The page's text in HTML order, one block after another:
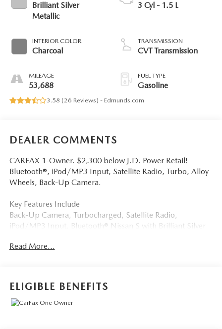
Brilliant Silver
Metallic
INTERIOR COLOR
Charcoal
MILEAGE
53,688
3 Cyl - 1.5 L
TRANSMISSION
CVT Transmission
FUEL TYPE
Gasoline
3.58 (26 Reviews) - Edmunds.com
DEALER COMMENTS
CARFAX 1-Owner. $2,300 below J.D. Power Retail!
Bluetooth®, iPod/MP3 Input, Satellite Radio, Turbo, Alloy
Wheels, Back-Up Camera.
Key Features Include
Back-Up Camera, Turbocharged, Satellite Radio,
iPod/MP3 Input, Bluetooth® Nissan S with Brilliant Silver
Engine with 201 HP at 5600 RPM*.
Reduced from $21,000. This Rogue is priced $2,300 below
J.D. Power Retail.
Read More...
ELIGIBLE BENEFITS